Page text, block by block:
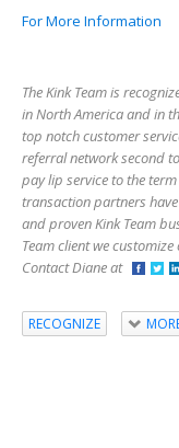
For More Information
The Kink Team is
in North America and in
top notch customer
referral network second
pay lip service to the
transaction partners
and proven Kink Team
Team client we
Contact Diane at
RECOGNIZE